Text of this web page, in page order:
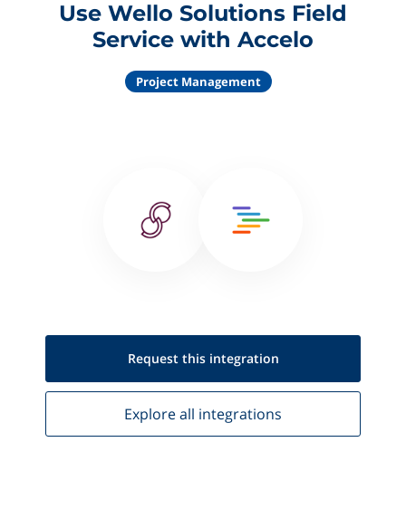
Use Wello Solutions Field
Service with Accelo
Project Management
Request this integration
Explore all integrations